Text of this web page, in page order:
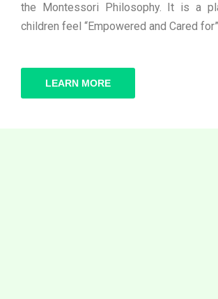
the Montessori Philosophy. It is a
children feel “Empowered and Cared for”
LEARN MORE